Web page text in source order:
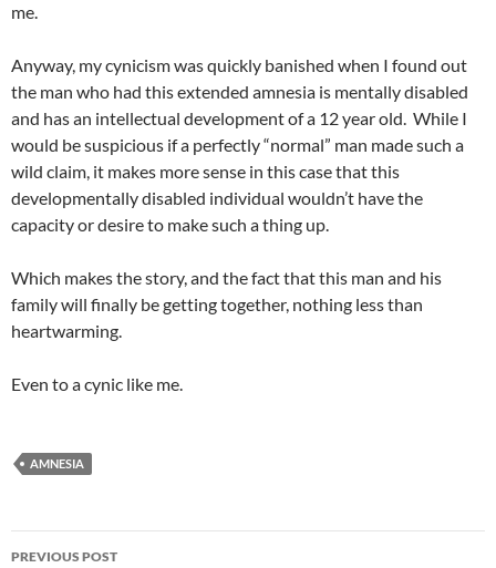
me.
Anyway, my cynicism was quickly banished when I found out
the man who had this extended amnesia is mentally disabled
and has an intellectual development of a 12 year old. While I
would be suspicious if a perfectly “normal” man made such a
wild claim, it makes more sense in this case that this
developmentally disabled individual wouldn’t have the
capacity or desire to make such a thing up.
Which makes the story, and the fact that this man and his
family will finally be getting together, nothing less than
heartwarming.
Even to a cynic like me.
AMNESIA
Post
PREVIOUS POST